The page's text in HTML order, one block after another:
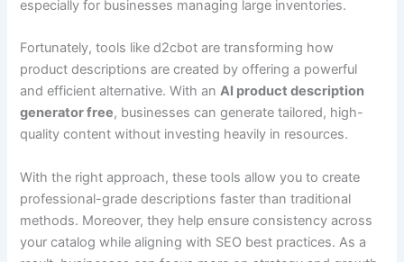
especially for businesses managing large inventories.
Fortunately, tools like d2cbot are transforming how
product descriptions are created by offering a powerful
and efficient alternative. With anAI product description
generator free, businesses can generate tailored, high-
quality content without investing heavily in resources.
With the right approach, these tools allow you to create
professional-grade descriptions faster than traditional
methods. Moreover, they help ensure consistency across
your catalog while aligning with SEO best practices. As a